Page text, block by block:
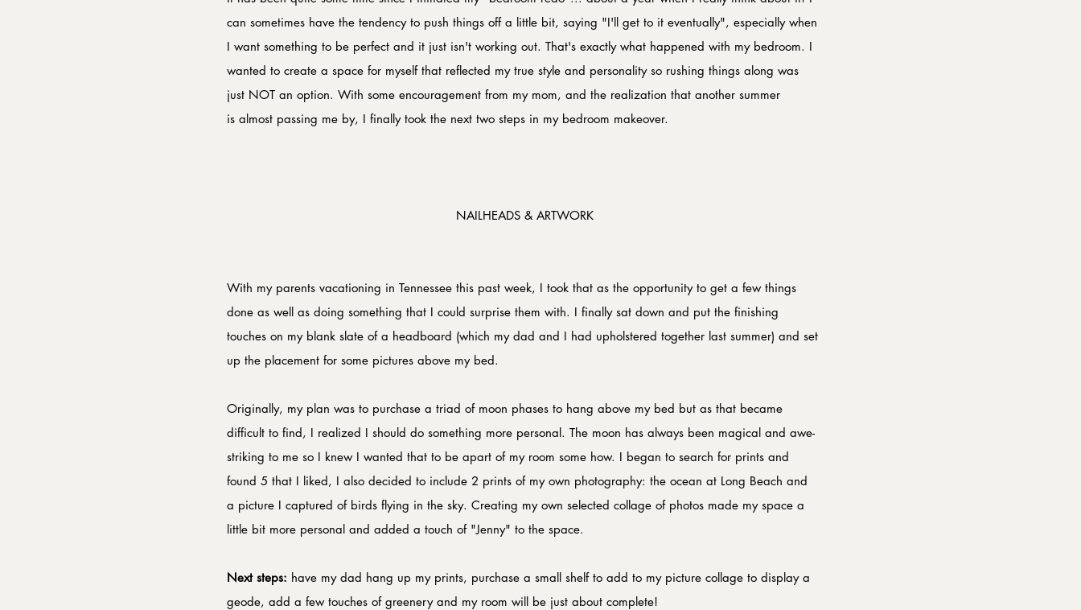
can sometimes have the tendency to push things off a little bit, saying "I'll get to it eventually", especially when
I want something to be perfect and it just isn't working out. That's exactly what happened with my bedroom. I
wanted to create a space for myself that reflected my true style and personality so rushing things along was
just NOT an option. With some encouragement from my mom, and the realization that another summer
is almost passing me by, I finally took the next two steps in my bedroom makeover.
NAILHEADS & ARTWORK
With my parents vacationing in Tennessee this past week, I took that as the opportunity to get a few things
done as well as doing something that I could surprise them with. I finally sat down and put the finishing
touches on my blank slate of a headboard (which my dad and I had upholstered together last summer) and set
up the placement for some pictures above my bed.
Originally, my plan was to purchase a triad of moon phases to hang above my bed but as that became
difficult to find, I realized I should do something more personal. The moon has always been magical and awe-
striking to me so I knew I wanted that to be apart of my room some how. I began to search for prints and
found 5 that I liked, I also decided to include 2 prints of my own photography: the ocean at Long Beach and
a picture I captured of birds flying in the sky. Creating my own selected collage of photos made my space a
little bit more personal and added a touch of "Jenny" to the space.
​Next steps: have my dad hang up my prints, purchase a small shelf to add to my picture collage to display a
geode, add a few touches of greenery and my room will be just about complete!